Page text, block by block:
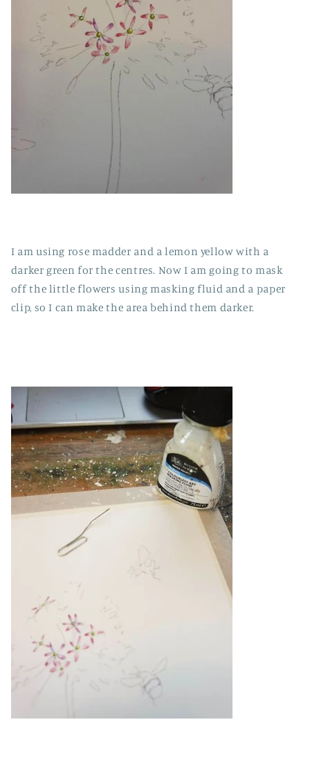
I am using rose madder and a lemon yellow with a
darker green for the centres. Now I am going to mask
off the little flowers using masking fluid and a paper
clip, so I can make the area behind them darker.